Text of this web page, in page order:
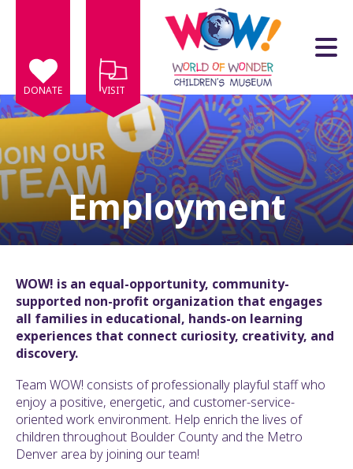
DONATE VISIT
Employment
WOW! is an equal-opportunity, community-
supported non-profit organization that engages
all families in educational, hands-on learning
experiences that connect curiosity, creativity, and
discovery.
Team WOW! consists of professionally playful staff who
enjoy a positive, energetic, and customer-service-
oriented work environment. Help enrich the lives of
children throughout Boulder County and the Metro
Denver area by joining our team!